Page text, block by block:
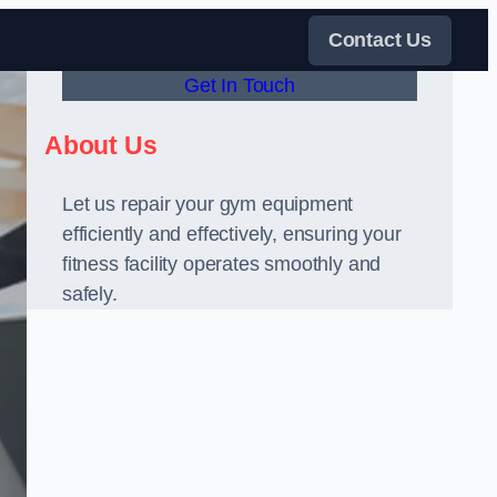
Contact Us
Get In Touch
About Us
Let us repair your gym equipment
efficiently and effectively, ensuring your
fitness facility operates smoothly and
safely.